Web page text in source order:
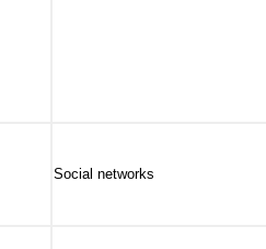
Social networks